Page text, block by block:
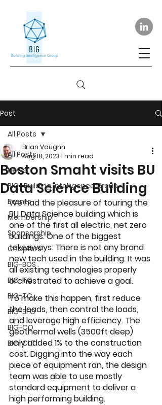
Post
All Posts
News
BIG- Building Intelligence Group
Events
Membership
Sponsorship
Chapters
BIG-BOS
BIG-TO
BIG-TC
BIG-SFO
BIG-CO
BIG-CLT
All Posts
Boston Smaht visits BU
Data Science Building
Brian Vaughn
Aug 18, 20231 min read
We had the pleasure of touring the
BU Data Science building which is
one of the first all electric, net zero
buildings. One of the biggest
takeaways: There is not any brand
new tech used in the building. It was
all existing technologies properly
orchestrated to achieve a goal.
To make this happen, first reduce
the loads, then control the loads,
and leverage high efficiency. The
geothermal wells (3500ft deep)
only added 1% to the construction
cost. Digging into the way each
piece of equipment ran, the design
team was able to use mostly
standard equipment to deliver a
high performing building.